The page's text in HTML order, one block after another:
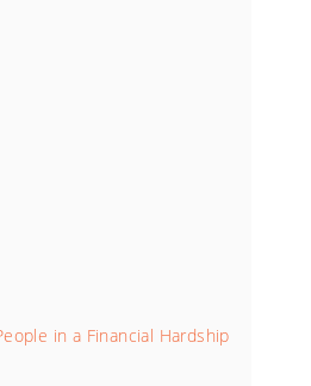
in a Financial Hardship